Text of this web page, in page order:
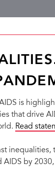
is
that drive
Read
inequalities,
by 2030,